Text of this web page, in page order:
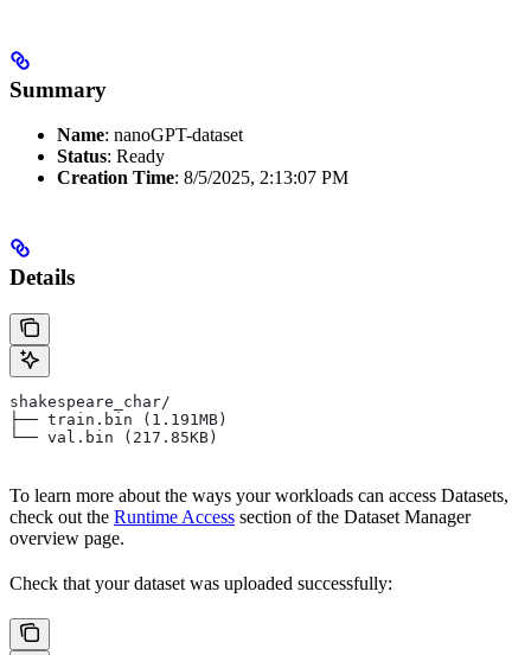
Summary
Name: nanoGPT-dataset
Status: Ready
Creation Time: 8/5/2025, 2:13:07 PM
Details
shakespeare_char/
├── train.bin (1.191MB)
└── val.bin (217.85KB)
To learn more about the ways your workloads can access Datasets,
check out the Runtime Access section of the Dataset Manager
overview page.
Check that your dataset was uploaded successfully: